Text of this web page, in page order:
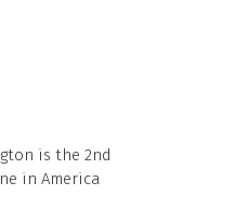
is the 2nd
in America